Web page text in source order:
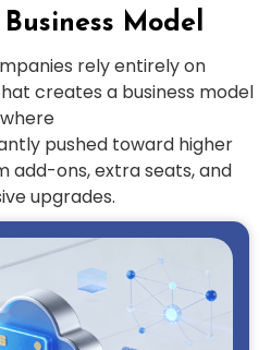
Model
rely entirely on
creates a business model
where
pushed toward higher
add-ons, extra seats, and
upgrades.